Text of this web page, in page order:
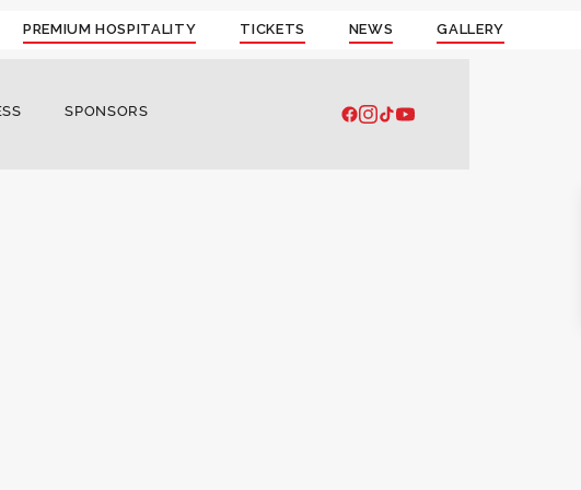
PREMIUM HOSPITALITY TICKETS NEWS GALLERY
SPONSORS